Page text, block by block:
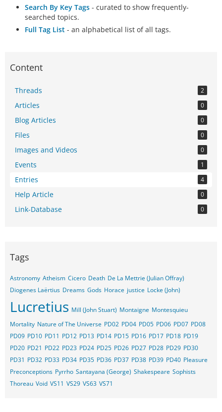
Search By Key Tags - curated to show frequently-
searched topics.
Full Tag List - an alphabetical list of all tags.
Content
Threads 2
Articles 0
Blog Articles 0
Files 0
Images and Videos 0
Events 1
Entries 4
Help Article 0
Link-Database 0
Tags
Astronomy Atheism Cicero Death De La Mettrie (Julian Offray)
Diogenes Laërtius Dreams Gods Horace justice Locke (John)
Lucretius Mill (John Stuart) Montaigne Montesquieu
Mortality Nature of The Universe PD02 PD04 PD05 PD06 PD07 PD08
PD09 PD10 PD11 PD12 PD13 PD14 PD15 PD16 PD17 PD18 PD19
PD20 PD21 PD22 PD23 PD24 PD25 PD26 PD27 PD28 PD29 PD30
PD31 PD32 PD33 PD34 PD35 PD36 PD37 PD38 PD39 PD40 Pleasure
Preconceptions Pyrrho Santayana (George) Shakespeare Sophists
Thoreau Void VS11 VS29 VS63 VS71